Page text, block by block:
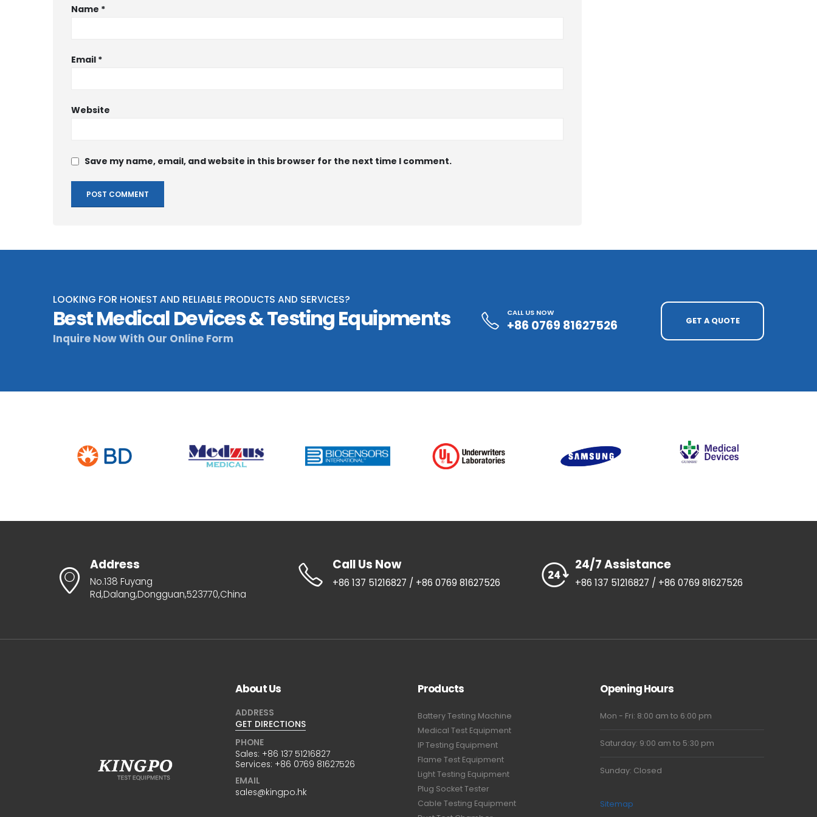
Name *
Email *
Website
Save my name, email, and website in this browser for the next time I comment.
LOOKING FOR HONEST AND RELIABLE PRODUCTS AND SERVICES?
Best Medical Devices & Testing Equipments
Inquire Now With Our Online Form
CALL US NOW
+86 0769 81627526 GET A QUOTE
Address
No.138 Fuyang
Rd,Dalang,Dongguan,523770,China
Call Us Now
+86 137 51216827 / +86 0769 81627526
24/7 Assistance
+86 137 51216827 / +86 0769 81627526
About Us
ADDRESS
GET DIRECTIONS
PHONE
Sales: +86 137 51216827
Services: +86 0769 81627526
EMAIL
sales@kingpo.hk
Products
Battery Testing Machine
Medical Test Equipment
IP Testing Equipment
Flame Test Equipment
Light Testing Equipment
Plug Socket Tester
Cable Testing Equipment
Opening Hours
Mon - Fri: 8:00 am to 6:00 pm
Saturday: 9:00 am to 5:30 pm
Sunday: Closed
Sitemap